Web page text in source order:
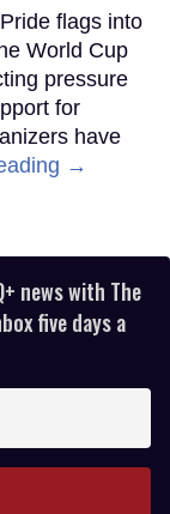
flags into
World Cup
pressure
for
have
→
news with The
five days a